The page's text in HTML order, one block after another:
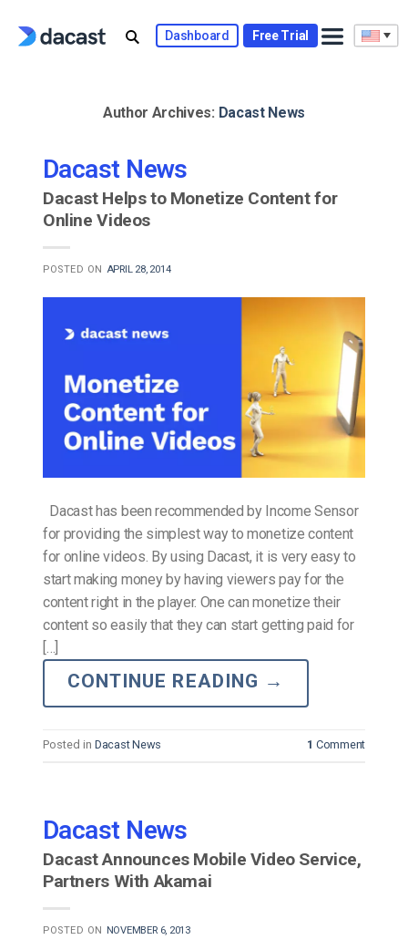
Dashboard Free Trial
Author Archives: Dacast News
Dacast News
Dacast Helps to Monetize Content for
Online Videos
POSTED ON APRIL 28, 2014
Dacast has been recommended by Income Sensor
for providing the simplest way to monetize content
for online videos. By using Dacast, it is very easy to
start making money by having viewers pay for the
content right in the player. One can monetize their
content so easily that they can start getting paid for
[…]
CONTINUE READING →
Posted in Dacast News 1 Comment
Dacast News
Dacast Announces Mobile Video Service,
Partners With Akamai
POSTED ON NOVEMBER 6, 2013